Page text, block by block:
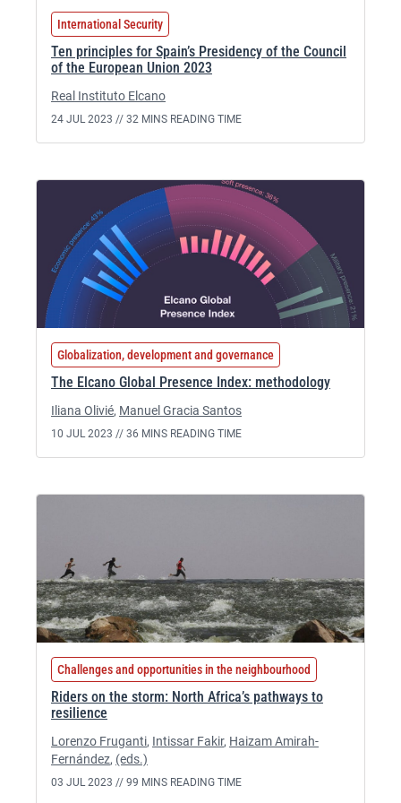
International Security
Ten principles for Spain’s Presidency of the Council
of the European Union 2023
Real Instituto Elcano
24 JUL 2023 // 32 MINS READING TIME
Globalization, development and governance
The Elcano Global Presence Index: methodology
Iliana Olivié, Manuel Gracia Santos
10 JUL 2023 // 36 MINS READING TIME
Challenges and opportunities in the neighbourhood
Riders on the storm: North Africa’s pathways to
resilience
Lorenzo Fruganti, Intissar Fakir, Haizam Amirah-
Fernández, (eds.)
03 JUL 2023 // 99 MINS READING TIME